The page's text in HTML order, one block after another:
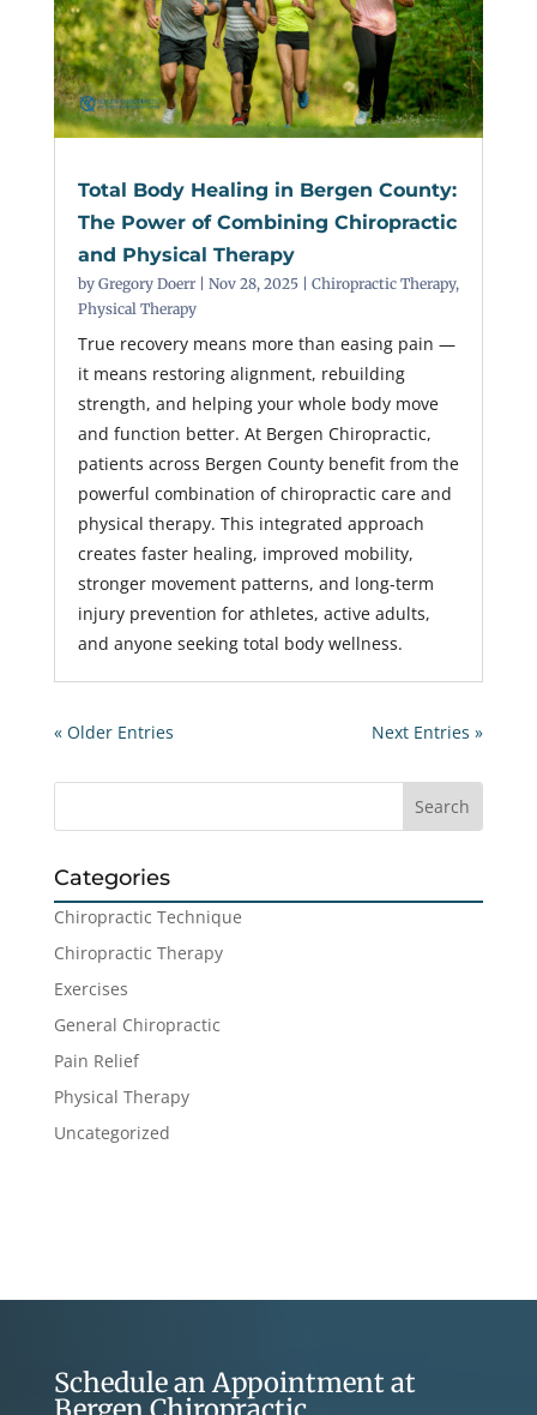
Total Body Healing in Bergen County:
The Power of Combining Chiropractic
and Physical Therapy
by Gregory Doerr| Nov 28, 2025| Chiropractic Therapy,
Physical Therapy
True recovery means more than easing pain —
it means restoring alignment, rebuilding
strength, and helping your whole body move
and function better. At Bergen Chiropractic,
patients across Bergen County benefit from the
powerful combination of chiropractic care and
physical therapy. This integrated approach
creates faster healing, improved mobility,
stronger movement patterns, and long-term
injury prevention for athletes, active adults,
and anyone seeking total body wellness.
« Older Entries Next Entries »
Categories
Chiropractic Technique
Chiropractic Therapy
Exercises
General Chiropractic
Pain Relief
Physical Therapy
Uncategorized
Schedule an Appointment at